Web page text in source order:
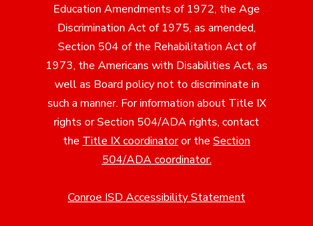
Education Amendments of 1972, the Age
Discrimination Act of 1975, as amended,
Section 504 of the Rehabilitation Act of
1973, the Americans with Disabilities Act, as
well as Board policy not to discriminate in
such a manner. For information about Title IX
rights or Section 504/ADA rights, contact
the Title IX coordinatoror the Section
504/ADA coordinator.
Conroe ISD Accessibility Statement